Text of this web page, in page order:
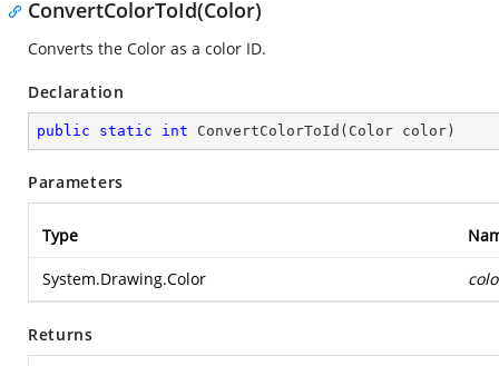
ConvertColorToId(Color)
Converts the Color as a color ID.
Declaration
public static int ConvertColorToId ( Color color )
Parameters
Type
System.Drawing.Color
Returns